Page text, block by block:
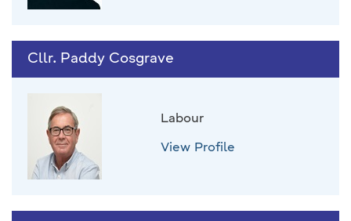
Cllr. Paddy Cosgrave
Labour
View Profile